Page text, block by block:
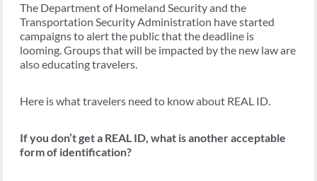
The Department of Homeland Security and the
Transportation Security Administration have started
campaigns to alert the public that the deadline is
looming. Groups that will be impacted by the new law are
also educating travelers.
Here is what travelers need to know about REAL ID.
If you don’t get a REAL ID, what is another acceptable
form of identification?